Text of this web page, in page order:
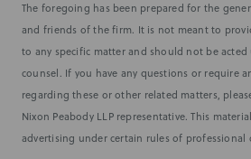
The foregoing has been prepared for the
and friends of the firm. It is not meant to
to any specific matter and should not be
counsel. If you have any questions or require
regarding these or other related matters,
Nixon Peabody LLP representative. This
advertising under certain rules of professional